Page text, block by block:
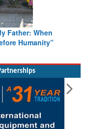
Deliberations to Global
Colloquia Present
of Search and